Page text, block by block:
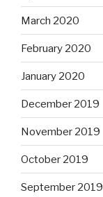
March 2020
February 2020
January 2020
December 2019
November 2019
October 2019
September 2019